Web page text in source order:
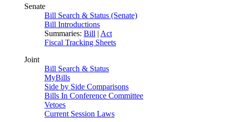
Senate
Bill Search & Status (Senate)
Bill Introductions
Summaries: Bill | Act
Fiscal Tracking Sheets
Joint
Bill Search & Status
MyBills
Side by Side Comparisons
Bills In Conference Committee
Vetoes
Current Session Laws